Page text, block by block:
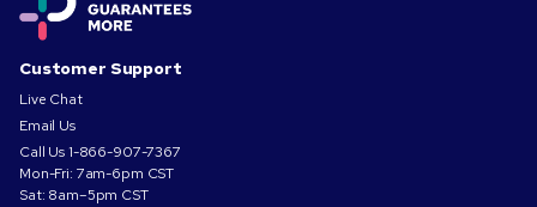
Customer Support
Live Chat
Email Us
Call Us1-866-907-7367
Mon-Fri: 7am-6pm CST
Sat: 8am–5pm CST